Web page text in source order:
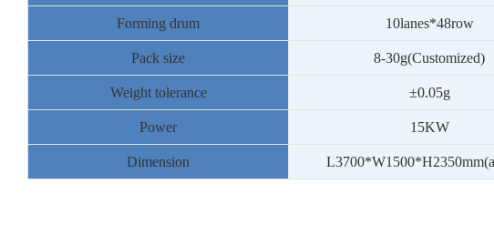
Forming drum 10lanes*48row
Pack size 8-30g(Customized)
Weight tolerance ±0.05g
Power 1 5KW
Dimension L3700*W1 50